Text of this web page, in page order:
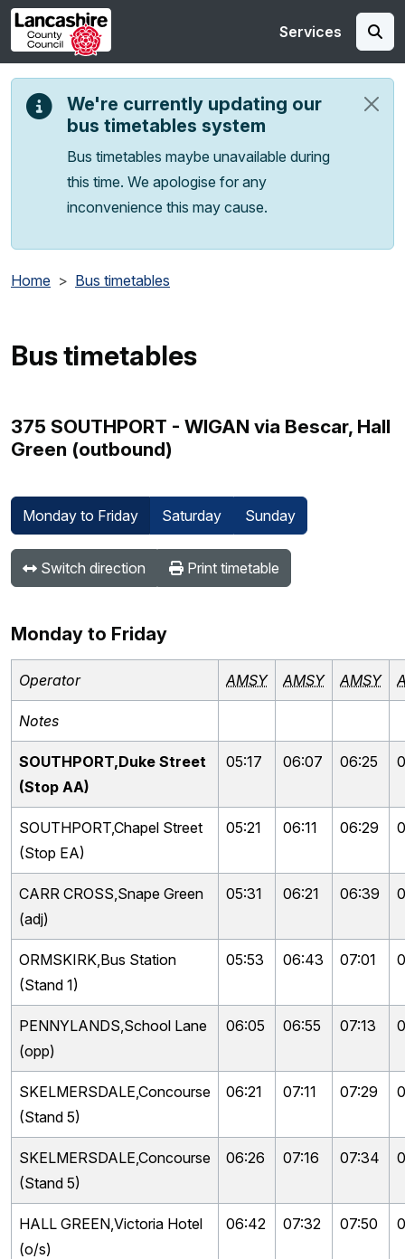
Skip to main content
Services
We're currently updating our
bus timetables system
Bus timetables maybe unavailable during
this time. We apologise for any
inconvenience this may cause.
Home Bus timetables
Bus timetables
375 SOUTHPORT - WIGAN via Bescar, Hall
Green (outbound)
Monday to Friday Saturday Sunday
Switch direction Print timetable
Monday to Friday
Operator AMSY AMSY AMSY
Notes
SOUTHPORT,Duke Street
(Stop AA)
05:17 06:07 06:25
SOUTHPORT,Chapel Street
(Stop EA)
05:21 06:11 06:29
CARR CROSS,Snape Green
(adj)
05:31 06:21 06:39
ORMSKIRK,Bus Station
(Stand 1)
05:53 06:43 07:01
PENNYLANDS,School Lane
(opp)
06:05 06:55 07:13
SKELMERSDALE,Concourse
(Stand 5)
06:21 07:11 07:29
SKELMERSDALE,Concourse
(Stand 5)
06:26 07:16 07:34
HALL GREEN,Victoria Hotel
(o/s)
06:42 07:32 07:50